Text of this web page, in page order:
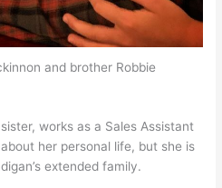
and brother Robbie
works as a Sales Assistant
her personal life, but she is
extended family.